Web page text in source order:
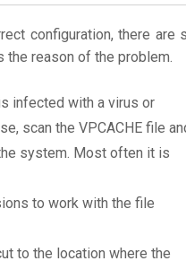
configuration, there are
the reason of the problem.
infected with a virus or
scan the VPCACHE file
system. Most often it is
to work with the file
to the location where the